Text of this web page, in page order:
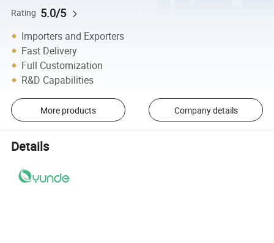
Rating 5.0/5
Importers and Exporters
Fast Delivery
Full Customization
R&D Capabilities
More products Company details
Details